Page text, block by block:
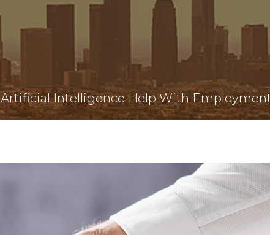
Artificial Intelligence Help With